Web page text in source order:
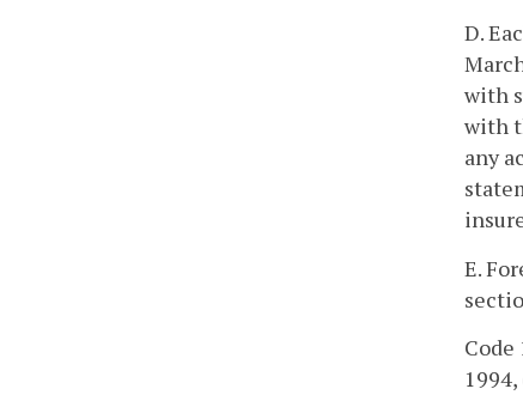
D.
with
with
any
E.
Code
1994,